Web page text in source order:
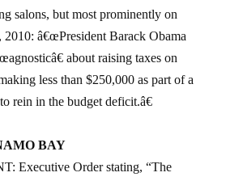
salons, but most prominently on
2010: â€œPresident Barack Obama
about raising taxes on
less than $250,000 as part of a
rein in the budget deficit.â€
BAY
Executive Order stating, “The